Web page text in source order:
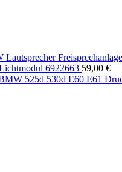
Lautsprecher
6922663 59,00 €
525d 530d E60 E61